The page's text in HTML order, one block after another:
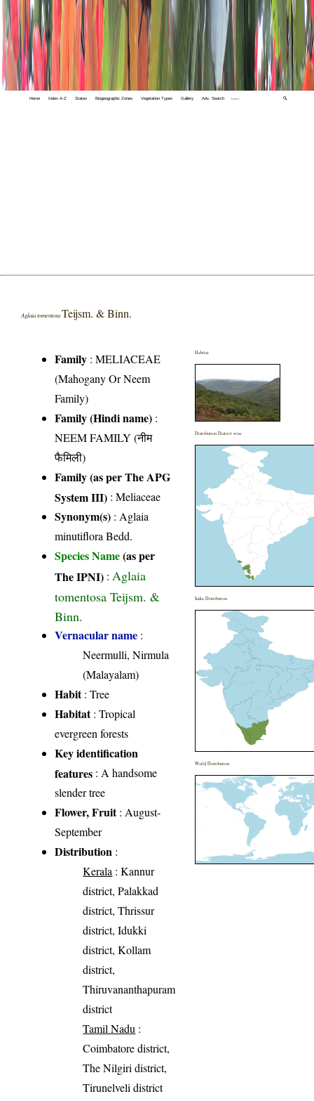
Home Index A-Z States Biogeographic Zones Vegetation Types Gallery Adv. Search 🔍
Aglaia tomentosa Teijsm. & Binn.
Family :MELIACEAE
(Mahogany Or Neem
Family)
Family (Hindi name) :
NEEM FAMILY (नीम
फैमिली)
Family (as per The APG
System III) :Meliaceae
Synonym(s) : Aglaia
minutiflora Bedd.
Species Name(as per
The IPNI) :Aglaia
tomentosa Teijsm. &
Binn.
Vernacular name :
Neermulli, Nirmula
(Malayalam)
Habit: Tree
Habitat: Tropical
evergreen forests
Key identification
features : A handsome
slender tree
Flower, Fruit: August-
September
Distribution :
Kerala : Kannur
district, Palakkad
district, Thrissur
district, Idukki
district, Kollam
district,
Thiruvananthapuram
district
Tamil Nadu :
Coimbatore district,
The Nilgiri district,
Tirunelveli district
Habitat
Distribution District wise
India Distribution
World Distribution